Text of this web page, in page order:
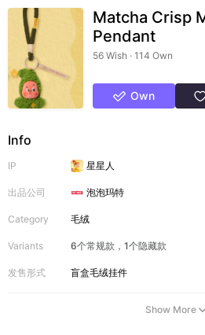
Matcha Crisp
Pendant
56 Wish · 114 Own
Own
Info
IP 星星人
出品公司 泡泡玛特
Category 毛绒
Variants 6个常规款，1个隐藏款
发售形式 盲盒毛绒挂件
Show More